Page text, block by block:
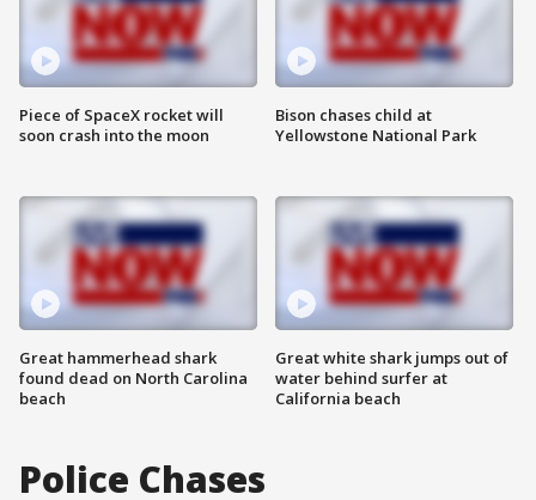
Piece of SpaceX rocket will
soon crash into the moon
Great hammerhead shark
found dead on North Carolina
beach
Bison chases child at
Yellowstone National Park
Great white shark jumps out of
water behind surfer at
California beach
Police Chases